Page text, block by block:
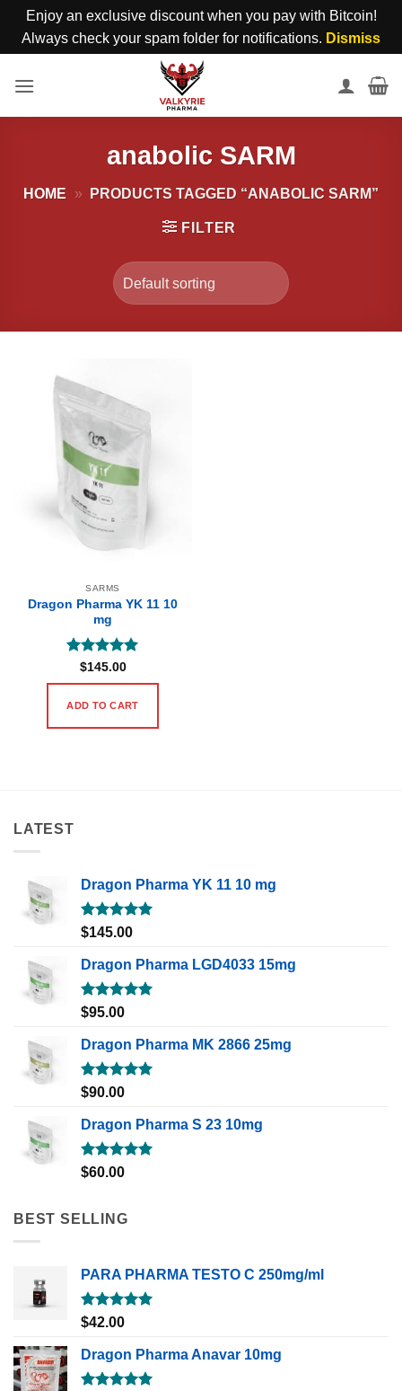
Enjoy an exclusive discount when you pay with Bitcoin!
Always check your spam folder for notifications. Dismiss
anabolic SARM
HOME » PRODUCTS TAGGED “ANABOLIC SARM”
FILTER
SARMS
Dragon Pharma YK 11 10
mg
Rated5
out of 5
$145.00
ADD TO CART
LATEST
Dragon Pharma YK 11 10 mg
Rated5.00
$145.00
Dragon Pharma LGD4033 15mg
Rated5.00
$95.00
Dragon Pharma MK 2866 25mg
Rated5.00
$90.00
Dragon Pharma S 23 10mg
Rated5.00
$60.00
BEST SELLING
PARA PHARMA TESTO C 250mg/ml
Rated5.00
out of 5
$42.00
Dragon Pharma Anavar 10mg